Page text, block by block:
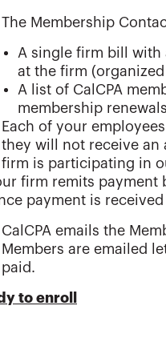
The Membership
A single firm bill with
at the firm
A list of CalCPA
membership
Each of your
they will not receive an
firm is participating in
firm remits payment
payment is
CalCPA emails the
Members are emailed
paid.
to enroll